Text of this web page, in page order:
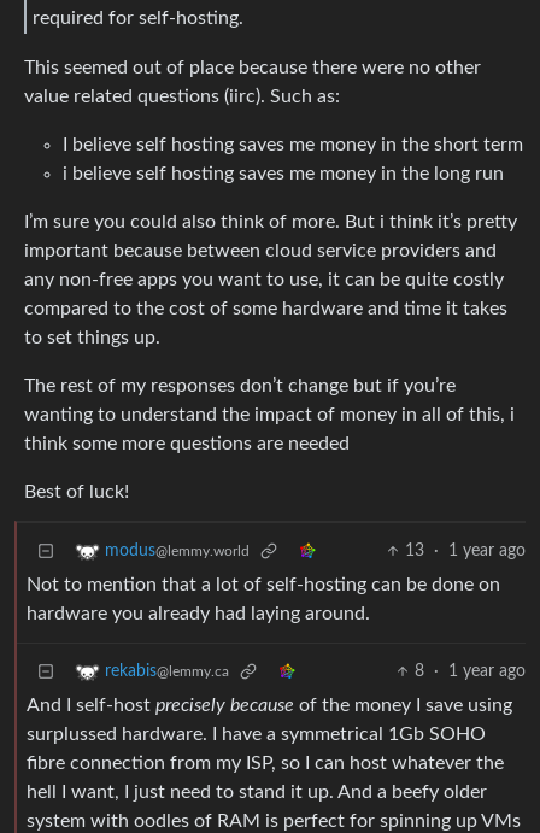
required for self-hosting.
This seemed out of place because there were no other
value related questions (iirc). Such as:
I believe self hosting saves me money in the short term
i believe self hosting saves me money in the long run
I’m sure you could also think of more. But i think it’s pretty
important because between cloud service providers and
any non-free apps you want to use, it can be quite costly
compared to the cost of some hardware and time it takes
to set things up.
The rest of my responses don’t change but if you’re
wanting to understand the impact of money in all of this, i
think some more questions are needed
Best of luck!
modus@lemmy.world 13 · 1 year ago
Not to mention that a lot of self-hosting can be done on
hardware you already had laying around.
rekabis@lemmy.ca 8 · 1 year ago
And I self-host precisely because of the money I save using
surplussed hardware. I have a symmetrical 1Gb SOHO
fibre connection from my ISP, so I can host whatever the
hell I want, I just need to stand it up. And a beefy older
system with oodles of RAM is perfect for spinning up VMs